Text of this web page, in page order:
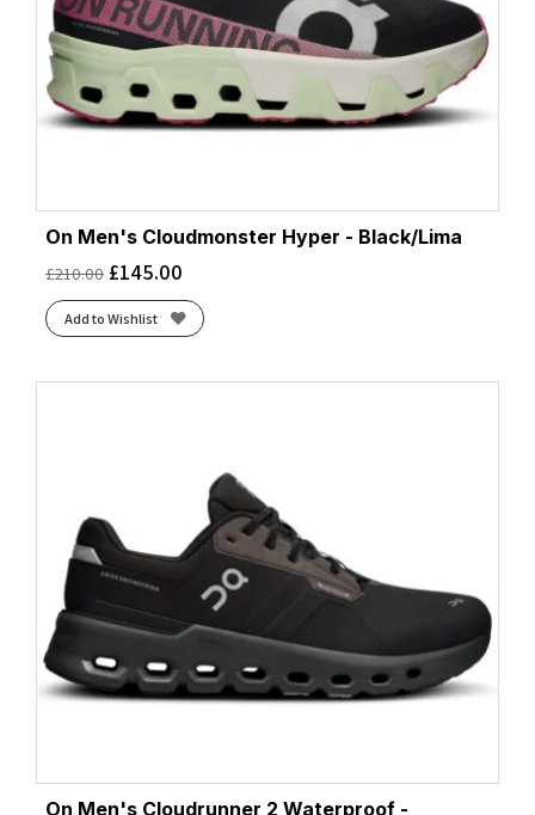
On Men's Cloudmonster Hyper - Black/Lima
£210.00 £145.00
Add to Wishlist
On Men's Cloudrunner 2 Waterproof -